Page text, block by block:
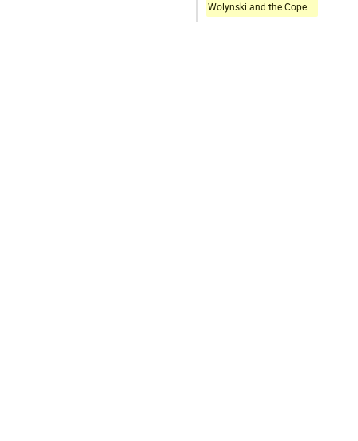
Wolynski and the Copernican Celebrations in Italy